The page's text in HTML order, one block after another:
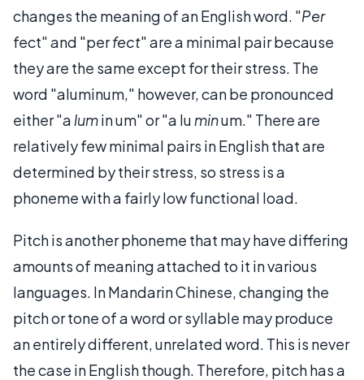
changes the meaning of an English word. "Per
fect" and "perfect" are a minimal pair because
they are the same except for their stress. The
word "aluminum," however, can be pronounced
either "a lumin um" or "a lu minum." There are
relatively few minimal pairs in English that are
determined by their stress, so stress is a
phoneme with a fairly low functional load.
Pitch is another phoneme that may have differing
amounts of meaning attached to it in various
languages. In Mandarin Chinese, changing the
pitch or tone of a word or syllable may produce
an entirely different, unrelated word. This is never
the case in English though. Therefore, pitch has a